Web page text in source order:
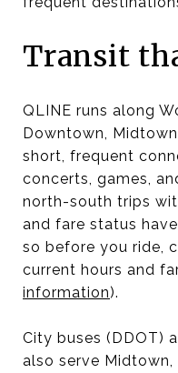
Transit
QLINE runs along
Downtown,
short, frequent
concerts, games,
north-south trips
and fare status
so before you ride,
current hours and
information).
City buses (DDOT)
also serve